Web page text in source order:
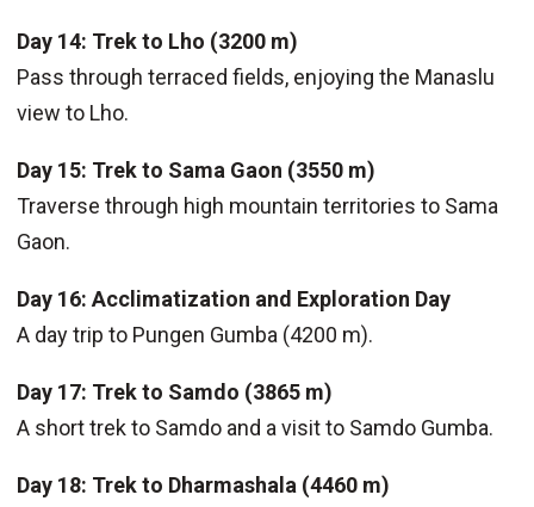
Day 14: Trek to Lho (3200 m)
Pass through terraced fields, enjoying the Manaslu
view to Lho.
Day 15: Trek to Sama Gaon (3550 m)
Traverse through high mountain territories to Sama
Gaon.
Day 16: Acclimatization and Exploration Day
A day trip to Pungen Gumba (4200 m).
Day 17: Trek to Samdo (3865 m)
A short trek to Samdo and a visit to Samdo Gumba.
Day 18: Trek to Dharmashala (4460 m)